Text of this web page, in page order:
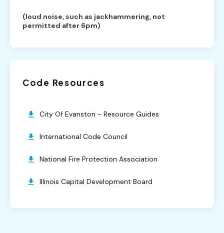
(loud noise, such as jackhammering, not
permitted after 6pm)
Code Resources
City Of Evanston - Resource Guides
International Code Council
National Fire Protection Association
Illinois Capital Development Board